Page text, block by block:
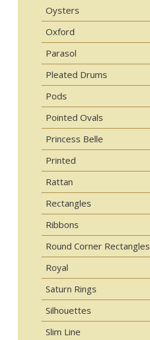
Oysters
Oxford
Parasol
Pleated Drums
Pods
Pointed Ovals
Princess Belle
Printed
Rattan
Rectangles
Ribbons
Round Corner Rectangles
Royal
Saturn Rings
Silhouettes
Slim Line